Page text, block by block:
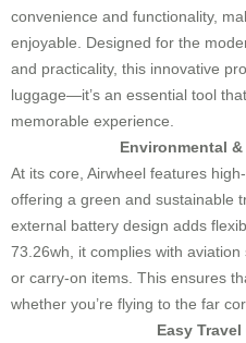
convenience and functionality,
enjoyable. Designed for the
and practicality, this innovative
luggage—it’s an essential tool
memorable experience.
Environmental
At its core, Airwheel features
offering a green and sustainable
external battery design adds
73.26wh, it complies with
or carry-on items. This ensures
whether you’re flying to the far
Easy